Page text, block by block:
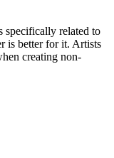
specifically related to
is better for it. Artists
creating non-